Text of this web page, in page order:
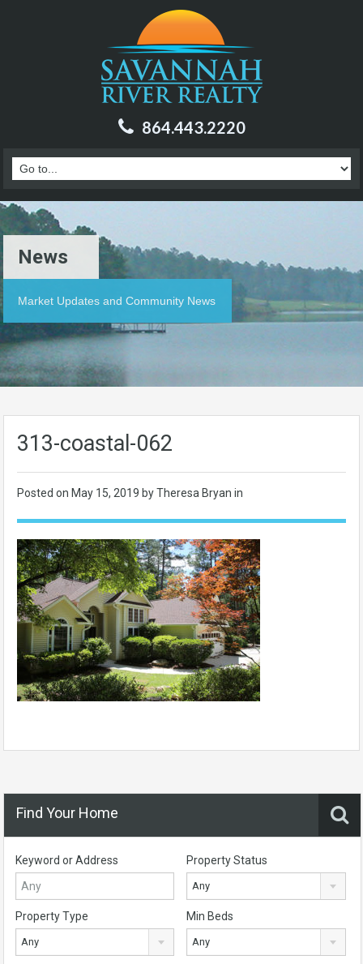
864.443.2220
News
Market Updates and Community News
313-coastal-062
Posted on May 15, 2019 by Theresa Bryan in
Find Your Home
Keyword or Address Property Status
Any
Property Type
Any
Min Beds
Any